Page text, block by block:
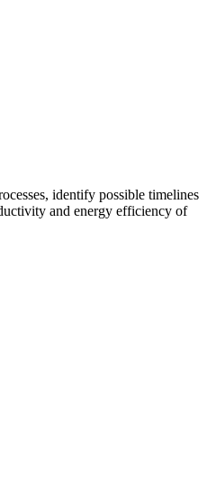
identify possible timelines
and energy efficiency of